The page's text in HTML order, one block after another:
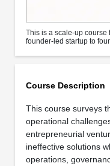
Course Description
This course surveys
operational
entrepreneurial
ineffective solutions
operations,
This is a scale-up course
founder-led startup to